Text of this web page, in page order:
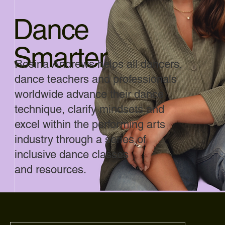
Dance
Smarter
Rosina Andrews helps all dancers,
dance teachers and professionals
worldwide advance their dance
technique, clarify mindsets and
excel within the performing arts
industry through a series of
inclusive dance classes
and resources.